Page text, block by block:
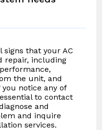
signs that your AC
repair, including
the unit, and
notice any of
to contact
and
and inquire
services.